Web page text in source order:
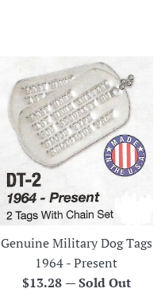
Genuine Military Dog Tags
1964 - Present
Regular
$13.28 —Sold Out